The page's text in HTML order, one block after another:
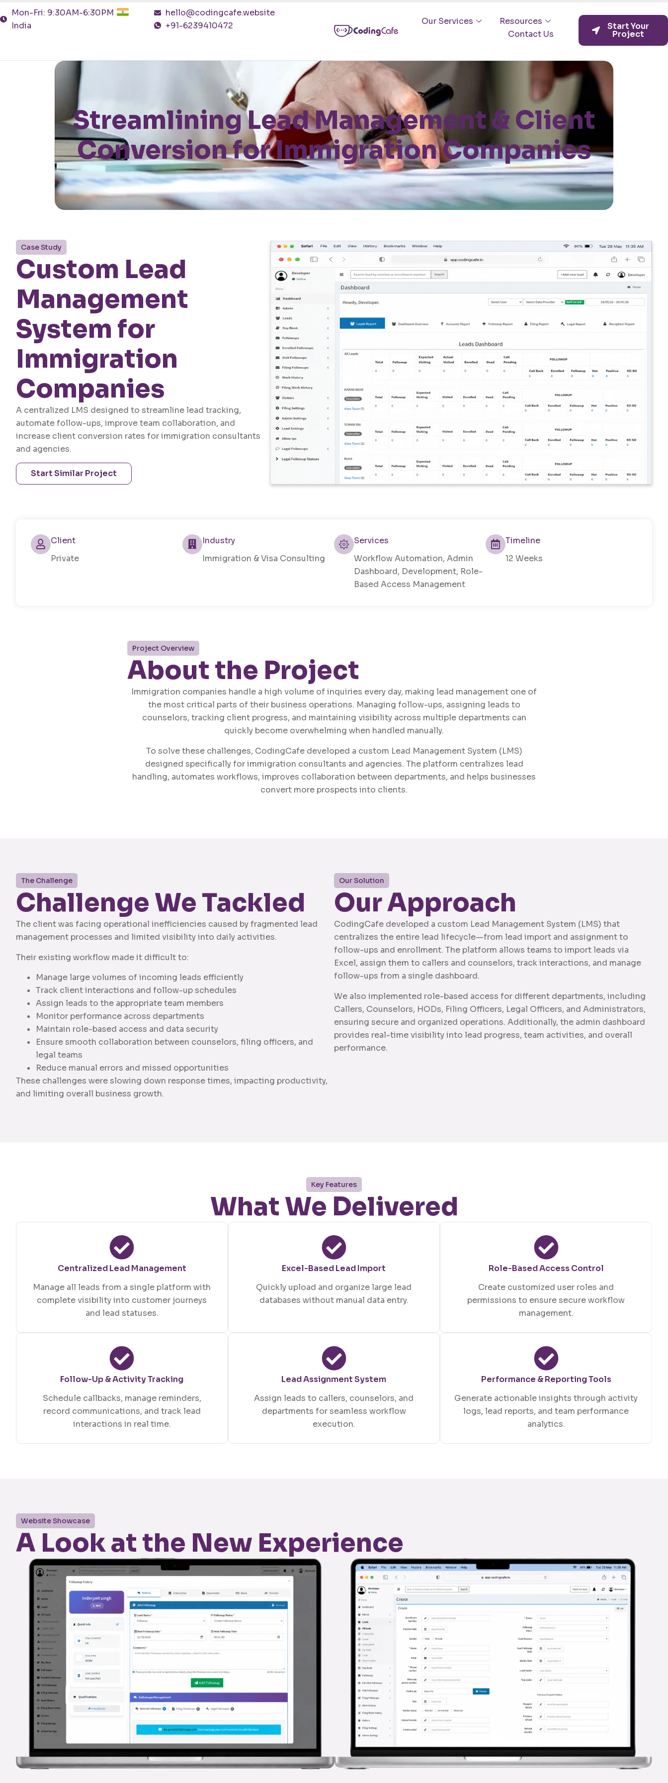
Mon-Fri: 9:30AM-6:30PM
India
hello@codingcafe.website
+91-6239410472
Our Services
Resources
Contact Us
Start Your
Project
Streamlining Lead Management & Client
Conversion for Immigration Companies
Case Study
Custom Lead
Management
System for
Immigration
Companies
A centralized LMS designed to streamline lead tracking,
automate follow-ups, improve team collaboration, and
increase client conversion rates for immigration consultants
and agencies.
Start Similar Project
Client
Private
Industry
Immigration & Visa Consulting
Services
Workflow Automation, Admin
Dashboard, Development, Role-
Based Access Management
Timeline
12 Weeks
Project Overview
About the Project
Immigration companies handle a high volume of inquiries every day, making lead management one of
the most critical parts of their business operations. Managing follow-ups, assigning leads to
counselors, tracking client progress, and maintaining visibility across multiple departments can
quickly become overwhelming when handled manually.
To solve these challenges, CodingCafe developed a custom Lead Management System (LMS)
designed specifically for immigration consultants and agencies. The platform centralizes lead
handling, automates workflows, improves collaboration between departments, and helps businesses
convert more prospects into clients.
The Challenge
Challenge We Tackled
The client was facing operational inefficiencies caused by fragmented lead
management processes and limited visibility into daily activities.
Their existing workflow made it difficult to:
Manage large volumes of incoming leads efficiently
Track client interactions and follow-up schedules
Assign leads to the appropriate team members
Monitor performance across departments
Maintain role-based access and data security
Ensure smooth collaboration between counselors, filing officers, and
legal teams
Reduce manual errors and missed opportunities
These challenges were slowing down response times, impacting productivity,
and limiting overall business growth.
Our Solution
Our Approach
CodingCafe developed a custom Lead Management System (LMS) that
centralizes the entire lead lifecycle—from lead import and assignment to
follow-ups and enrollment. The platform allows teams to import leads via
Excel, assign them to callers and counselors, track interactions, and manage
follow-ups from a single dashboard.
We also implemented role-based access for different departments, including
Callers, Counselors, HODs, Filing Officers, Legal Officers, and Administrators,
ensuring secure and organized operations. Additionally, the admin dashboard
provides real-time visibility into lead progress, team activities, and overall
performance.
Key Features
What We Delivered
Centralized Lead Management
Manage all leads from a single platform with
complete visibility into customer journeys
and lead statuses.
Excel-Based Lead Import
Quickly upload and organize large lead
databases without manual data entry.
Role-Based Access Control
Create customized user roles and
permissions to ensure secure workflow
management.
Follow-Up & Activity Tracking
Schedule callbacks, manage reminders,
record communications, and track lead
interactions in real time.
Lead Assignment System
Assign leads to callers, counselors, and
departments for seamless workflow
execution.
Performance & Reporting Tools
Generate actionable insights through activity
logs, lead reports, and team performance
analytics.
Website Showcase
A Look at the New Experience